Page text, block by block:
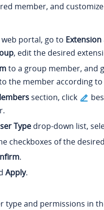
member, and
web portal, go to
, edit the desired
to a group member, and
the member according
section, click
Type drop-down list,
checkboxes of the
.
Apply.
type and permissions in